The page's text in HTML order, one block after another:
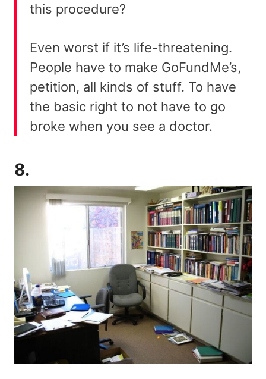
this procedure?
Even worst if it’s life-threatening.
People have to make GoFundMe’s,
petition, all kinds of stuff. To have
the basic right to not have to go
broke when you see a doctor.
8.